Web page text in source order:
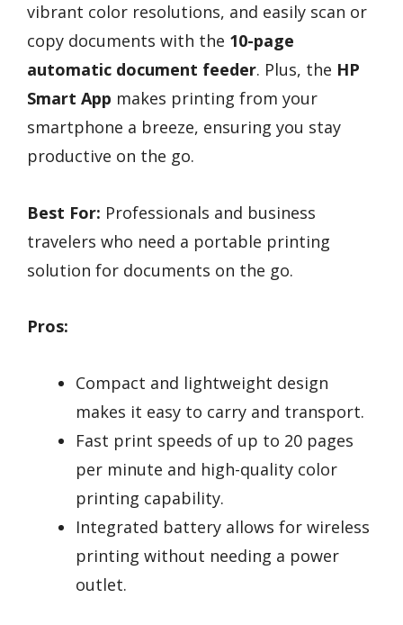
vibrant color resolutions, and easily scan or
copy documents with the 10-page
automatic document feeder. Plus, the HP
Smart App makes printing from your
smartphone a breeze, ensuring you stay
productive on the go.
Best For: Professionals and business
travelers who need a portable printing
solution for documents on the go.
Pros:
Compact and lightweight design
makes it easy to carry and transport.
Fast print speeds of up to 20 pages
per minute and high-quality color
printing capability.
Integrated battery allows for wireless
printing without needing a power
outlet.